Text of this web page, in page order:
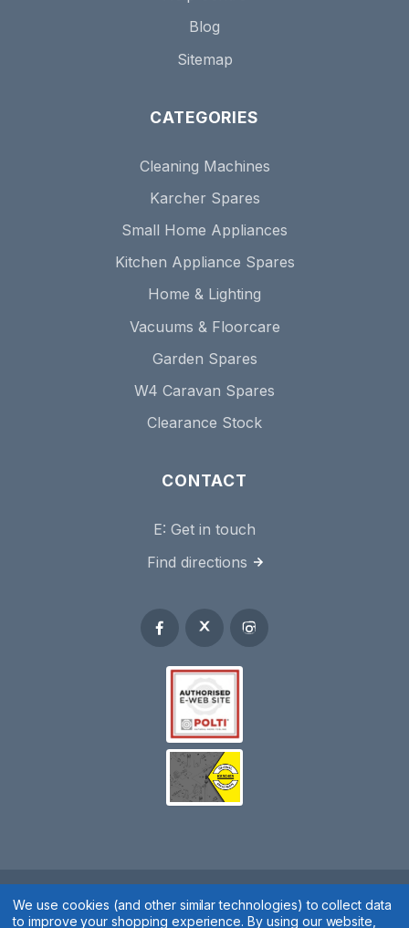
Blog
Sitemap
CATEGORIES
Cleaning Machines
Karcher Spares
Small Home Appliances
Kitchen Appliance Spares
Home & Lighting
Vacuums & Floorcare
Garden Spares
W4 Caravan Spares
Clearance Stock
CONTACT
E: Get in touch
Find directions
Spares 2 You © 2020
We use cookies (and other similar technologies) to collect data
to improve your shopping experience.By using our website,